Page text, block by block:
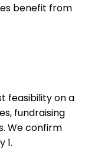
benefit from
feasibility on a
fundraising
We confirm
1.